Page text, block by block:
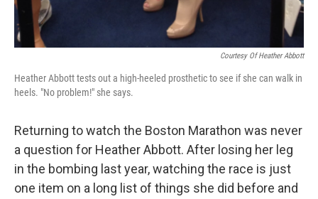
Courtesy Of Heather Abbott
Heather Abbott tests out a high-heeled prosthetic to see if she can walk in
heels. "No problem!" she says.
Returning to watch the Boston Marathon was never
a question for Heather Abbott. After losing her leg
in the bombing last year, watching the race is just
one item on a long list of things she did before and